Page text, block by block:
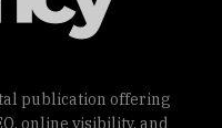
publication offering
online visibility, and